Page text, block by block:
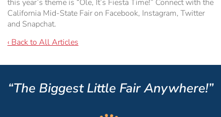
this year’s theme is “Ole, It’s Fiesta Time!” Connect with the
California Mid-State Fair on Facebook, Instagram, Twitter
and Snapchat.
‹ Back to All Articles
“The Biggest Little Fair Anywhere!”